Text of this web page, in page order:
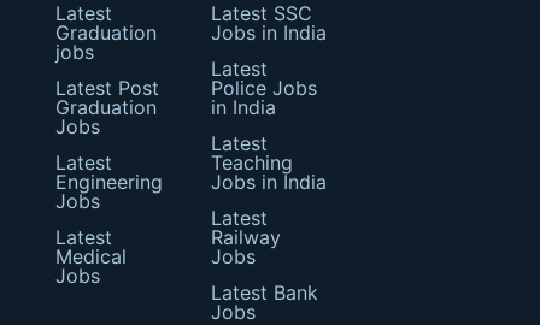
Latest
Graduation
jobs
Latest Post
Graduation
Jobs
Latest
Engineering
Jobs
Latest
Medical
Jobs
Latest SSC
Jobs in India
Latest
Police Jobs
in India
Latest
Teaching
Jobs in India
Latest
Railway
Jobs
Latest Bank
Jobs